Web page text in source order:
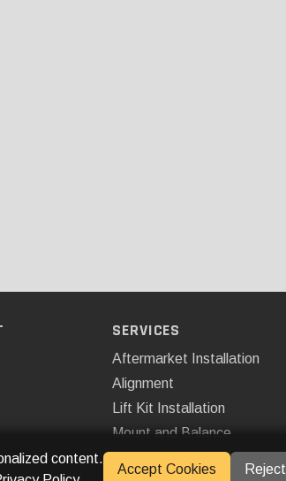
SERVICES
Aftermarket Installation
Alignment
Lift Kit Installation
Mount and Balance
content.
Accept Cookies Reject